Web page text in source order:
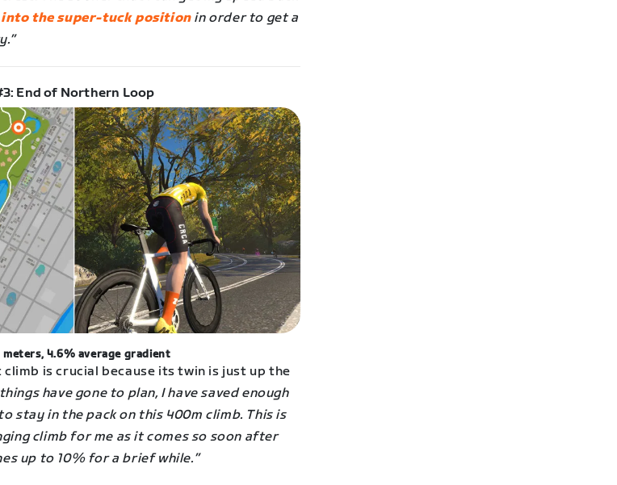
the super-tuck positionin order to get a
End of Northern Loop
4.6% average gradient
is crucial because its twin is just up the
have gone to plan, I have saved enough
stay in the pack on this 400m climb. This is
climb for me as it comes so soon after
up to 10% for a brief while.”